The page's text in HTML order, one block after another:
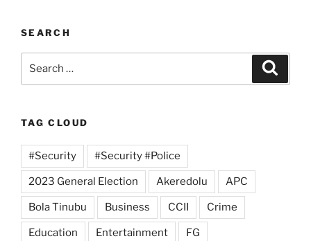
SEARCH
TAG CLOUD
#Security #Security #Police
2023 General Election Akeredolu APC
Bola Tinubu Business CCII Crime
Education Entertainment FG